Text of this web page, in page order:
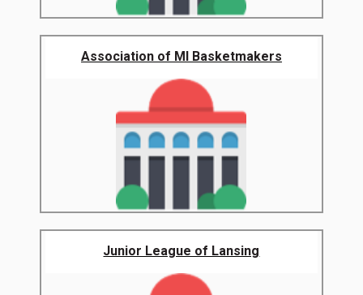
Association of MI Basketmakers
Junior League of Lansing